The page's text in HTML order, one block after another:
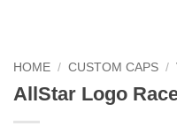
HOME / CUSTOM CAPS /
AllStar Logo